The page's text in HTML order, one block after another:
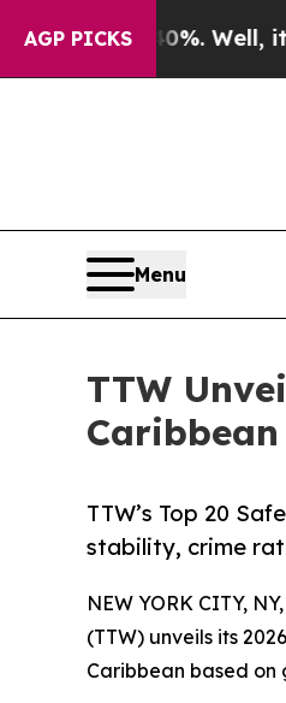
AGP PICKS
Well, it Didn’t As
Menu
TTW
TTW’s Top 20
stability, crime
NEW YORK CITY,
(TTW) unveils its
Caribbean based on